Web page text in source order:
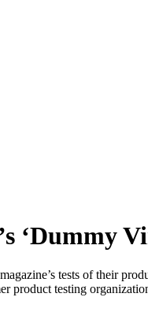
‘Dummy
tests of their
product testing